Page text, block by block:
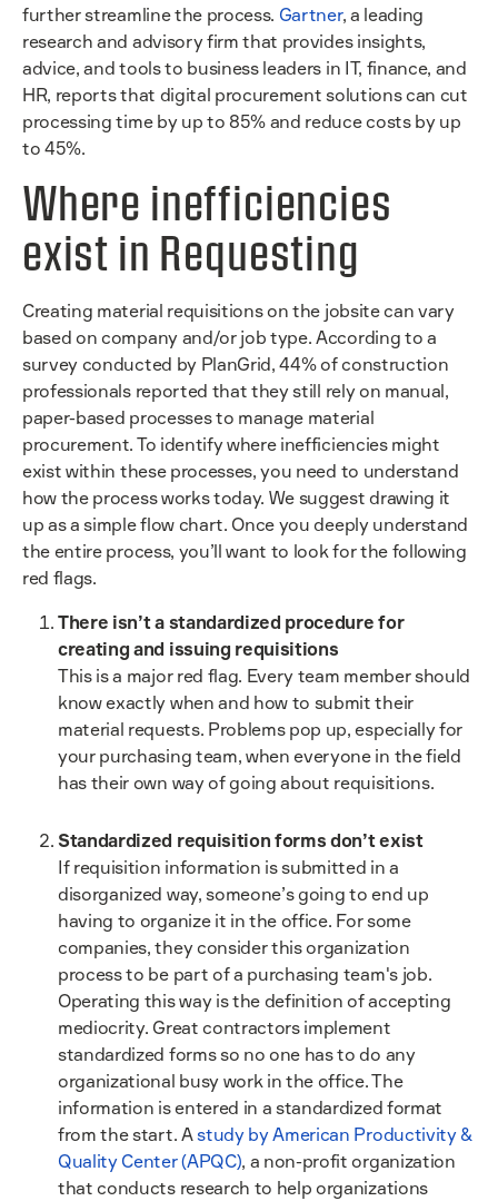
further streamline the process. Gartner, a leading
research and advisory firm that provides insights,
advice, and tools to business leaders in IT, finance, and
HR, reports that digital procurement solutions can cut
processing time by up to 85% and reduce costs by up
to 45%.
Where inefficiencies
exist in Requesting
Creating material requisitions on the jobsite can vary
based on company and/or job type. According to a
survey conducted by PlanGrid, 44% of construction
professionals reported that they still rely on manual,
paper-based processes to manage material
procurement. To identify where inefficiencies might
exist within these processes, you need to understand
how the process works today. We suggest drawing it
up as a simple flow chart. Once you deeply understand
the entire process, you’ll want to look for the following
red flags.
There isn’t a standardized procedure for
creating and issuing requisitions
This is a major red flag. Every team member should
know exactly when and how to submit their
material requests. Problems pop up, especially for
your purchasing team, when everyone in the field
has their own way of going about requisitions.
Standardized requisition forms don’t exist
If requisition information is submitted in a
disorganized way, someone’s going to end up
having to organize it in the office. For some
companies, they consider this organization
process to be part of a purchasing team's job.
Operating this way is the definition of accepting
mediocrity. Great contractors implement
standardized forms so no one has to do any
organizational busy work in the office. The
information is entered in a standardized format
from the start. Astudy by American Productivity &
Quality Center (APQC), a non-profit organization
that conducts research to help organizations